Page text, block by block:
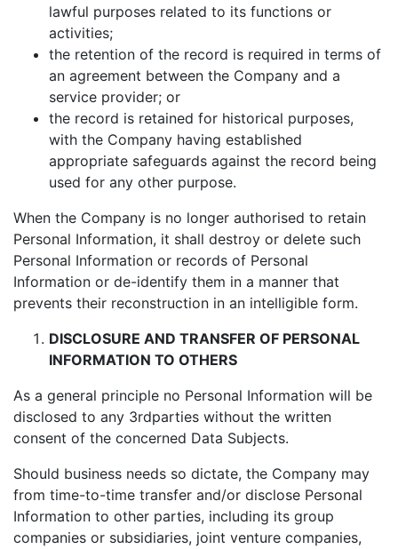
lawful purposes related to its functions or
activities;
the retention of the record is required in terms of
an agreement between the Company and a
service provider; or
the record is retained for historical purposes,
with the Company having established
appropriate safeguards against the record being
used for any other purpose.
When the Company is no longer authorised to retain
Personal Information, it shall destroy or delete such
Personal Information or records of Personal
Information or de-identify them in a manner that
prevents their reconstruction in an intelligible form.
DISCLOSURE AND TRANSFER OF PERSONAL
INFORMATION TO OTHERS
As a general principle no Personal Information will be
disclosed to any 3rdparties without the written
consent of the concerned Data Subjects.
Should business needs so dictate, the Company may
from time-to-time transfer and/or disclose Personal
Information to other parties, including its group
companies or subsidiaries, joint venture companies,